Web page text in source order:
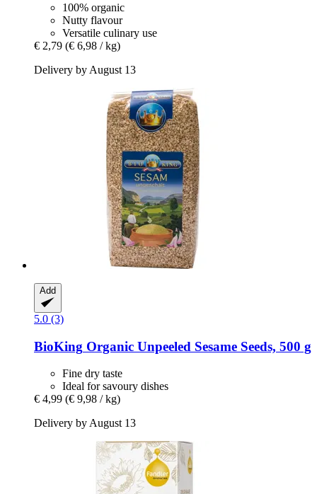
100% organic
Nutty flavour
Versatile culinary use
€ 2,79 (€ 6,98 / kg)
Delivery by August 13
Add
5.0 (3)
BioKing Organic Unpeeled Sesame Seeds, 500 g
Fine dry taste
Ideal for savoury dishes
€ 4,99 (€ 9,98 / kg)
Delivery by August 13